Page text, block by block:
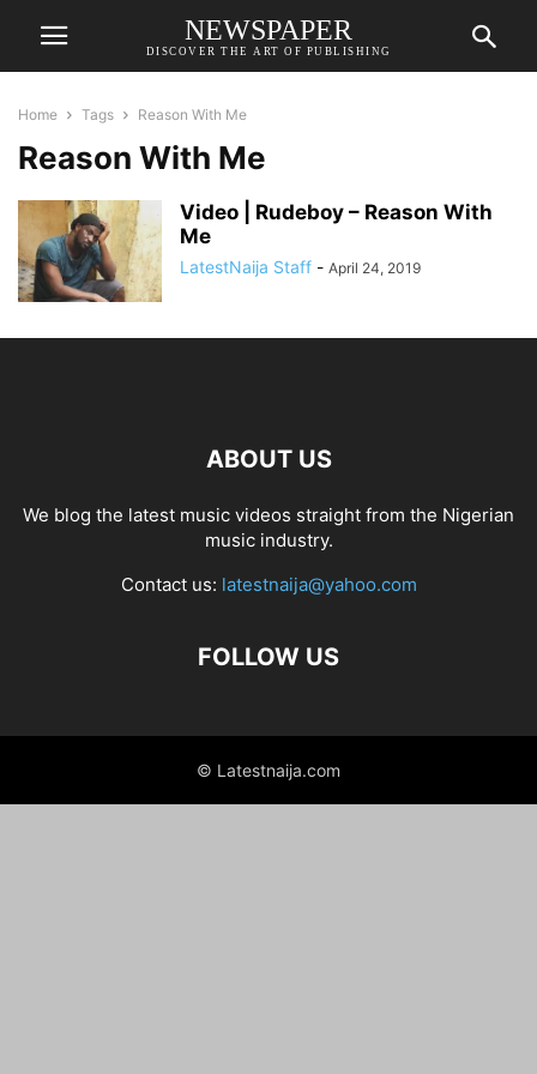
NEWSPAPER
DISCOVER THE ART OF PUBLISHING
Home Tags Reason With Me
Reason With Me
Video | Rudeboy – Reason With
Me
LatestNaija Staff - April 24, 2019
ABOUT US
We blog the latest music videos straight from the Nigerian
music industry.
Contact us: latestnaija@yahoo.com
FOLLOW US
© Latestnaija.com